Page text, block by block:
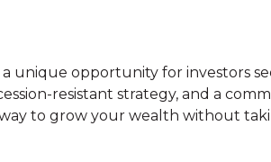
a unique opportunity for investors
resistant strategy, and a
to grow your wealth without